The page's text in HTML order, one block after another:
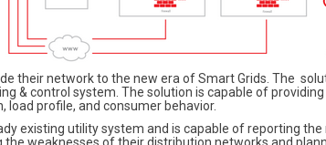
their network to the new era of Smart Grids. The
& control system. The solution is capable of
profile, and consumer behavior.
existing utility system and is capable of reporting